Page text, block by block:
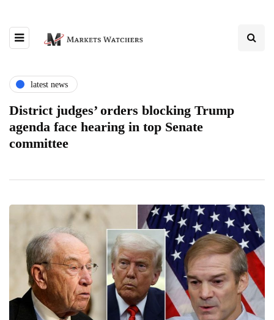
latest news
District judges’ orders blocking Trump
agenda face hearing in top Senate
committee